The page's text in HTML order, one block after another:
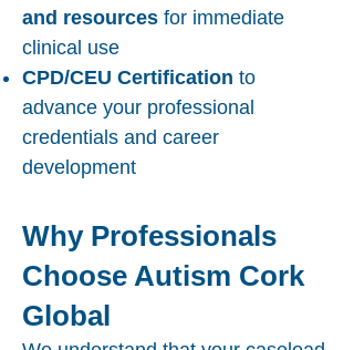
and resources for immediate
clinical use
CPD/CEU Certification to
advance your professional
credentials and career
development
Why Professionals
Choose Autism Cork
Global